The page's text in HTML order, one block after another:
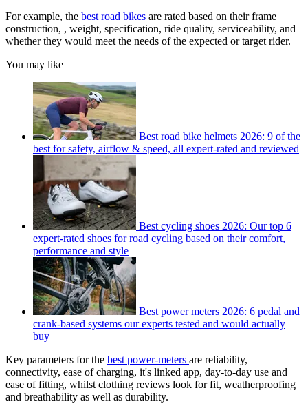
For example, the best road bikes are rated based on their frame
construction, , weight, specification, ride quality, serviceability, and
whether they would meet the needs of the expected or target rider.
You may like
Best road bike helmets 2026: 9 of the
best for safety, airflow & speed, all expert-rated and reviewed
Best cycling shoes 2026: Our top 6
expert-rated shoes for road cycling based on their comfort,
performance and style
Best power meters 2026: 6 pedal and
crank-based systems our experts tested and would actually
buy
Key parameters for the best power-meters are reliability,
connectivity, ease of charging, it's linked app, day-to-day use and
ease of fitting, whilst clothing reviews look for fit, weatherproofing
and breathability as well as durability.